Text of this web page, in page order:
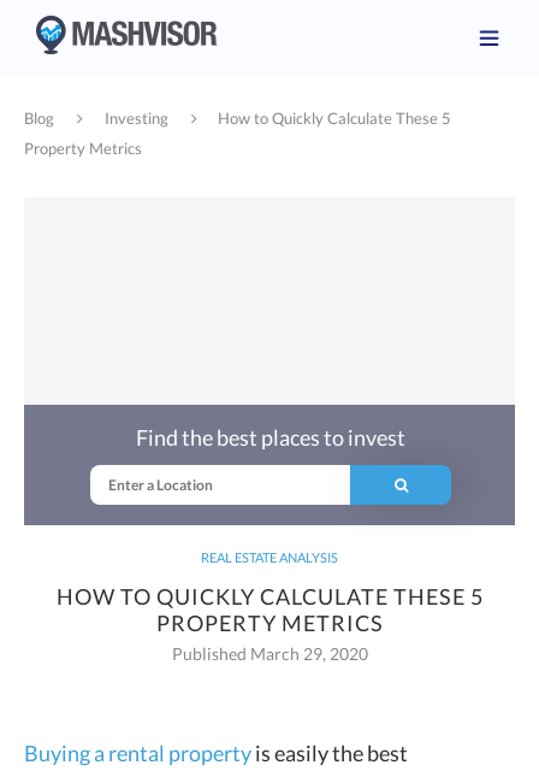
Blog Investing
How to Quickly Calculate These 5
Property Metrics
REAL ESTATE ANALYSIS
HOW TO QUICKLY CALCULATE THESE 5
PROPERTY METRICS
Published March 29, 2020
Find the best places to invest
Buying a rental propertyis easily the best